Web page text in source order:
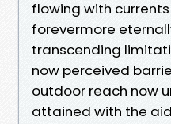
flowing with
forevermore
transcending
now perceived
outdoor reach now
attained with the